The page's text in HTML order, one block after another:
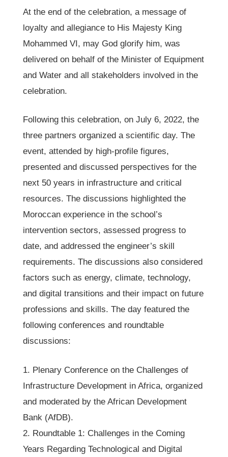
At the end of the celebration, a message of
loyalty and allegiance to His Majesty King
Mohammed VI, may God glorify him, was
delivered on behalf of the Minister of Equipment
and Water and all stakeholders involved in the
celebration.
Following this celebration, on July 6, 2022, the
three partners organized a scientific day. The
event, attended by high-profile figures,
presented and discussed perspectives for the
next 50 years in infrastructure and critical
resources. The discussions highlighted the
Moroccan experience in the school’s
intervention sectors, assessed progress to
date, and addressed the engineer’s skill
requirements. The discussions also considered
factors such as energy, climate, technology,
and digital transitions and their impact on future
professions and skills. The day featured the
following conferences and roundtable
discussions:
1. Plenary Conference on the Challenges of
Infrastructure Development in Africa, organized
and moderated by the African Development
Bank (AfDB).
2. Roundtable 1: Challenges in the Coming
Years Regarding Technological and Digital